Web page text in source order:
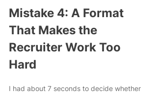
Mistake 4: A Format
That Makes the
Recruiter Work Too
Hard
I had about 7 seconds to decide whether